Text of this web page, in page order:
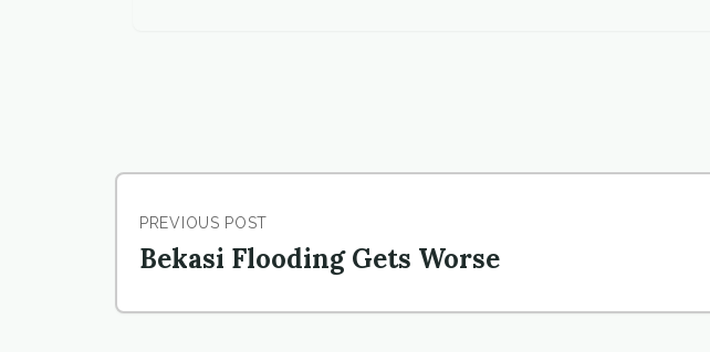
PREVIOUS POST
Bekasi Flooding Gets Worse